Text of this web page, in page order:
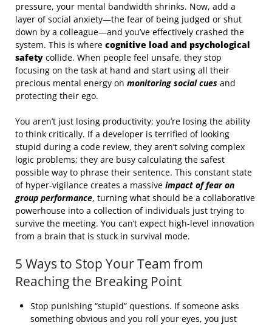
pressure, your mental bandwidth shrinks. Now, add a
layer of social anxiety—the fear of being judged or shut
down by a colleague—and you’ve effectively crashed the
system. This is where cognitive load and psychological
safety collide. When people feel unsafe, they stop
focusing on the task at hand and start using all their
precious mental energy on monitoring social cues and
protecting their ego.
You aren’t just losing productivity; you’re losing the ability
to think critically. If a developer is terrified of looking
stupid during a code review, they aren’t solving complex
logic problems; they are busy calculating the safest
possible way to phrase their sentence. This constant state
of hyper-vigilance creates a massive impact of fear on
group performance, turning what should be a collaborative
powerhouse into a collection of individuals just trying to
survive the meeting. You can’t expect high-level innovation
from a brain that is stuck in survival mode.
5 Ways to Stop Your Team from
Reaching the Breaking Point
Stop punishing “stupid” questions. If someone asks
something obvious and you roll your eyes, you just